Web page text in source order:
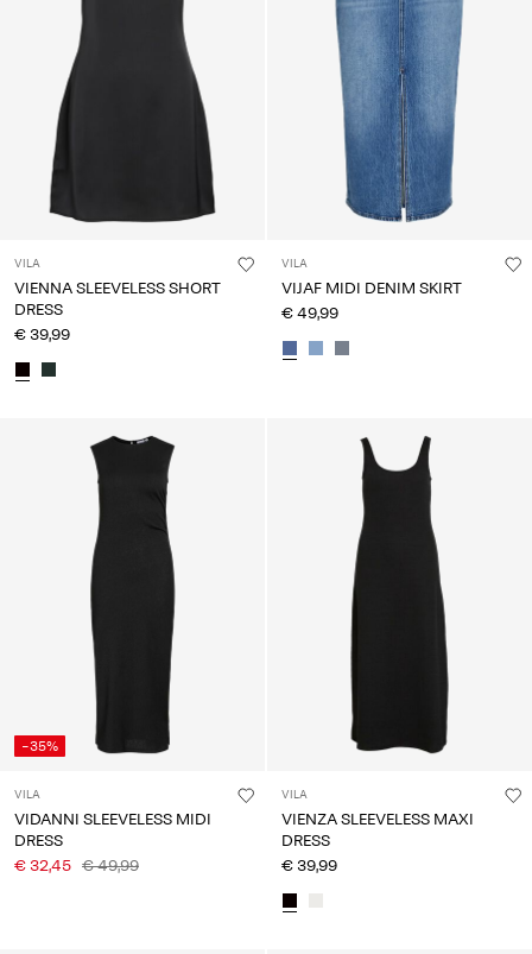
VILA
VIENNA SLEEVELESS SHORT
DRESS
€ 39,99
VILA
VIJAF MIDI DENIM SKIRT
€ 49,99
-35%
VILA
VIDANNI SLEEVELESS MIDI
DRESS
€ 32,45 € 49,99
VILA
VIENZA SLEEVELESS MAXI
DRESS
€ 39,99